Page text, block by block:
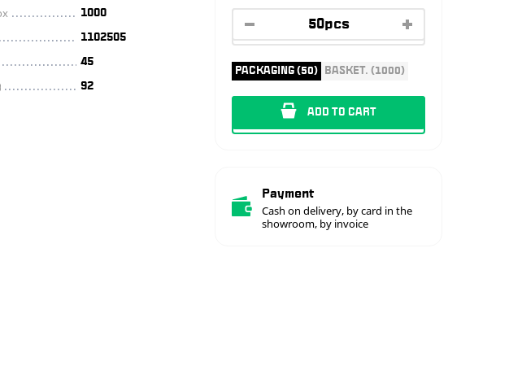
PACKAGING (50) BASKET. (1000)
ADD TO CART
Payment
Cash on delivery, by card in the
showroom, by invoice
1000
1102505
45
92